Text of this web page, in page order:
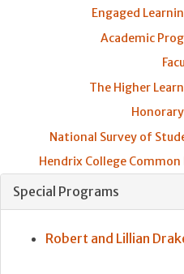
Engaged
Academic
The Higher
National Survey of
Hendrix College Common
Special Programs
Robert and Lillian